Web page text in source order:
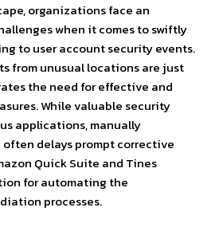
organizations face an
when it comes to swiftly
to user account security events.
from unusual locations are just
the need for effective and
While valuable security
applications, manually
delays prompt corrective
Quick Suite and Tines
for automating the
processes.